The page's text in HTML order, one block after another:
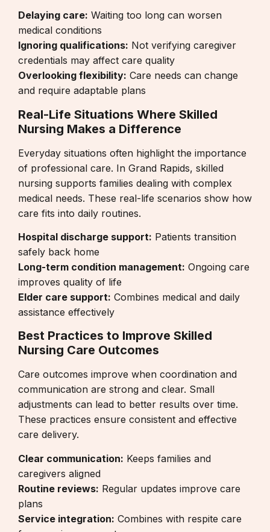
Delaying care: Waiting too long can worsen
medical conditions
Ignoring qualifications: Not verifying caregiver
credentials may affect care quality
Overlooking flexibility: Care needs can change
and require adaptable plans
Real-Life Situations Where Skilled
Nursing Makes a Difference
Everyday situations often highlight the importance
of professional care. In Grand Rapids, skilled
nursing supports families dealing with complex
medical needs. These real-life scenarios show how
care fits into daily routines.
Hospital discharge support: Patients transition
safely back home
Long-term condition management: Ongoing care
improves quality of life
Elder care support: Combines medical and daily
assistance effectively
Best Practices to Improve Skilled
Nursing Care Outcomes
Care outcomes improve when coordination and
communication are strong and clear. Small
adjustments can lead to better results over time.
These practices ensure consistent and effective
care delivery.
Clear communication: Keeps families and
caregivers aligned
Routine reviews: Regular updates improve care
plans
Service integration: Combines with respite care